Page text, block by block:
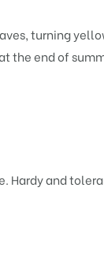
turning
the end of
Hardy and